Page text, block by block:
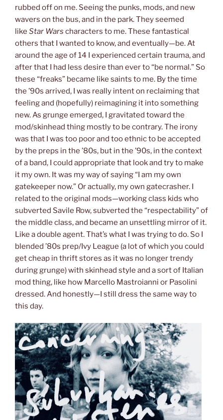
rubbed off on me. Seeing the punks, mods, and new
wavers on the bus, and in the park. They seemed
like Star Wars characters to me. These fantastical
others that I wanted to know, and eventually—be. At
around the age of 14 I experienced certain trauma, and
after that I had less desire than ever to “be normal.” So
these “freaks” became like saints to me. By the time
the ’90s arrived, I was really intent on reclaiming that
feeling and (hopefully) reimagining it into something
new. As grunge emerged, I gravitated toward the
mod/skinhead thing mostly to be contrary. The irony
was that I was too poor and too ethnic to be accepted
by the preps in the ’80s, but in the ’90s, in the context
of a band, I could appropriate that look and try to make
it my own. It was my way of saying “I am my own
gatekeeper now.” Or actually, my own gatecrasher. I
related to the original mods—working class kids who
subverted Savile Row, subverted the “respectability” of
the middle class, and became an unsettling mirror of it.
Like a double agent. That’s what I was trying to do. So I
blended ’80s prep/Ivy League (a lot of which you could
get cheap in thrift stores as it was no longer trendy
during grunge) with skinhead style and a sort of Italian
mod thing, like how Marcello Mastroianni or Pasolini
dressed. And honestly—I still dress the same way to
this day.